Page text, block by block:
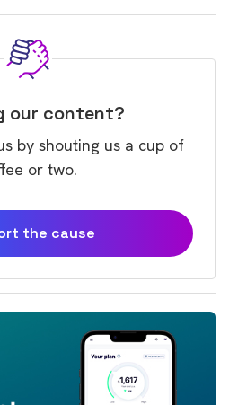
our content?
by shouting us a cup of
or two.
the cause